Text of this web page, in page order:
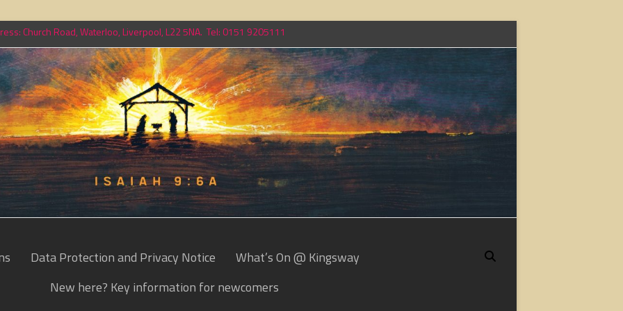
Church Road, Waterloo, Liverpool, L22 5NA. Tel: 0151 9205111
Data Protection and Privacy Notice
What’s On @ Kingsway
New here? Key information for newcomers